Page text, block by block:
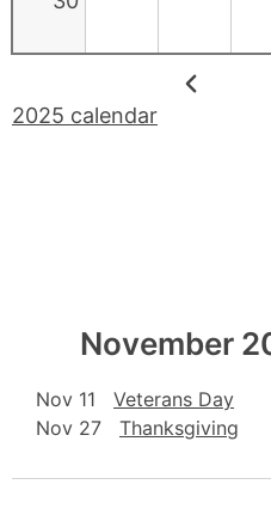
2025 calendar
November
Nov 11
Veterans Day
Nov 27
Thanksgiving